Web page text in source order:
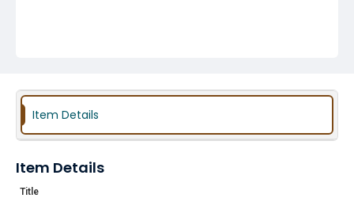
Item Details
Item Details
Title